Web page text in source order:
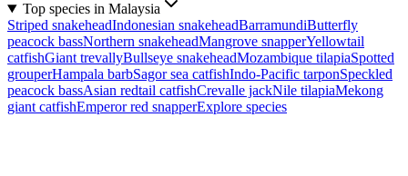
Top species in Malaysia
Striped snakeheadIndonesian snakeheadBarramundiButterfly
peacock bassNorthern snakeheadMangrove snapperYellowtail
catfishGiant trevallyBullseye snakeheadMozambique tilapiaSpotted
grouperHampala barbSagor sea catfishIndo-Pacific tarponSpeckled
peacock bassAsian redtail catfishCrevalle jackNile tilapiaMekong
giant catfishEmperor red snapperExplore species